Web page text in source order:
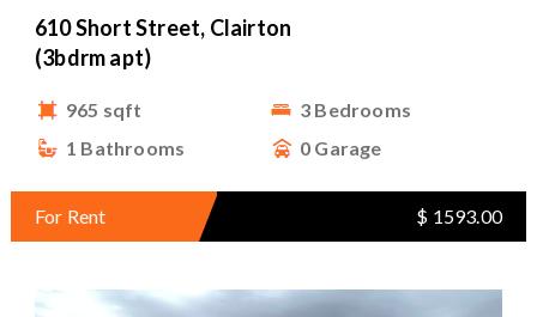
610 Short Street, Clairton
(3bdrm apt)
965 sqft
3 Bedrooms
1 Bathrooms
0 Garage
For Rent $ 1593.00